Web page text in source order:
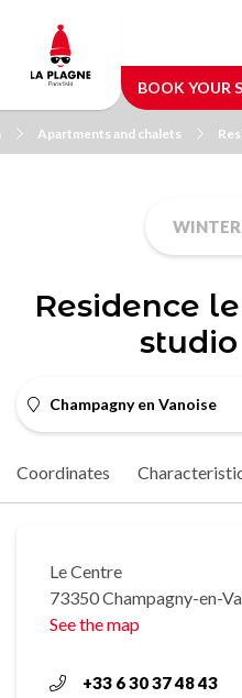
main
content
BOOK YOUR
Apartments and chalets
WINTER
Residence
Champagny en Vanoise
Coordinates
Le Centre
73350 Champagny-en-
See the map
+33 6 30 37 48 43